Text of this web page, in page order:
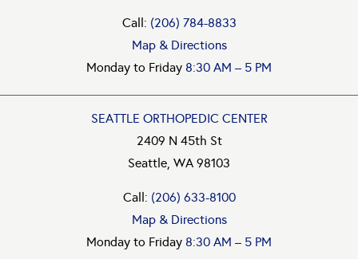
Call: (206) 784-8833
Map & Directions
Monday to Friday 8:30 AM – 5 PM
SEATTLE ORTHOPEDIC CENTER
2409 N 45th St
Seattle, WA 98103
Call: (206) 633-8100
Map & Directions
Monday to Friday 8:30 AM – 5 PM